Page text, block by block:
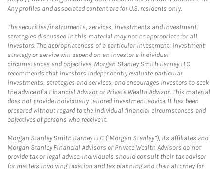
Any profiles and associated content are for U.S. residents only.
The securities/instruments, services, investments and investment
strategies discussed in this material may not be appropriate for all
investors. The appropriateness of a particular investment, investment
strategy or service will depend on an investor's individual
circumstances and objectives. Morgan Stanley Smith Barney LLC
recommends that investors independently evaluate particular
investments, strategies and services, and encourages investors to seek
the advice of a Financial Advisor or Private Wealth Advisor. This material
does not provide individually tailored investment advice. It has been
prepared without regard to the individual financial circumstances and
objectives of persons who receive it.
Morgan Stanley Smith Barney LLC (“Morgan Stanley”), its affiliates and
Morgan Stanley Financial Advisors or Private Wealth Advisors do not
provide tax or legal advice. Individuals should consult their tax advisor
for matters involving taxation and tax planning and their attorney for